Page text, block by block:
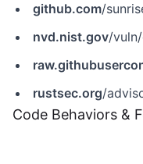
github.com/
nvd.nist.gov/
rustsec.org/
Code Behaviors &